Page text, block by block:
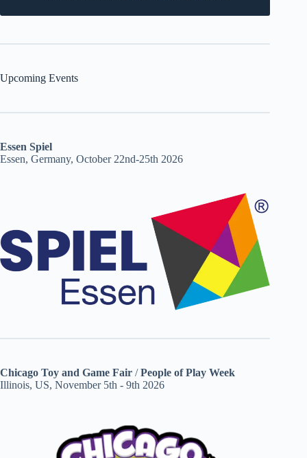
Upcoming Events
Essen Spiel
Essen, Germany, October 22nd-25th 2026
Chicago Toy and Game Fair /People of Play Week
Illinois, US, November 5th - 9th 2026